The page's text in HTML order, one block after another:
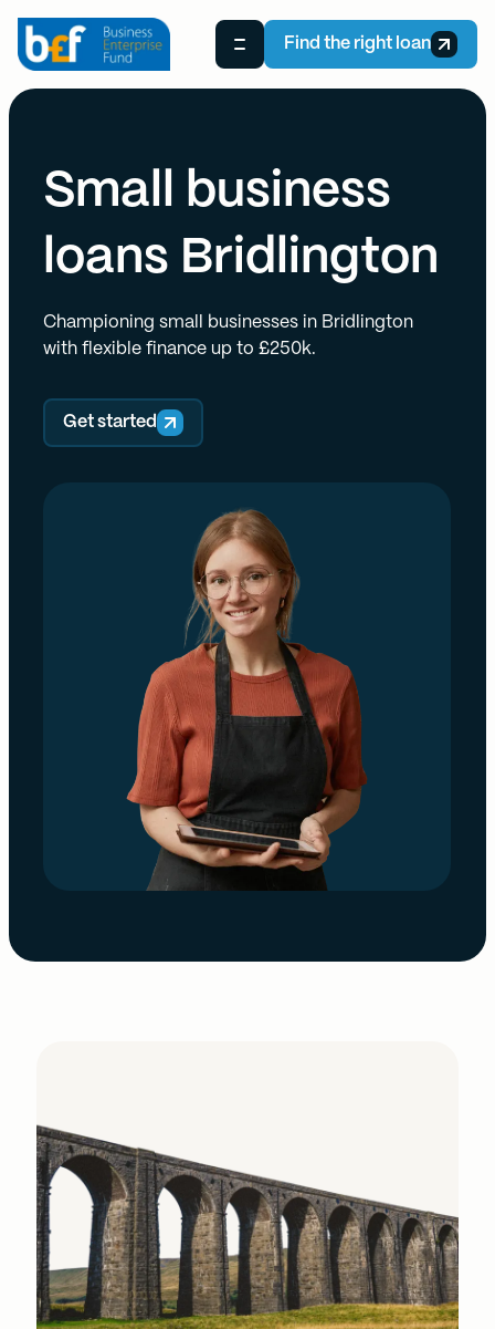
Find the right loan
Small business
loans Bridlington
Championing small businesses in Bridlington
with flexible finance up to £250k.
Get started